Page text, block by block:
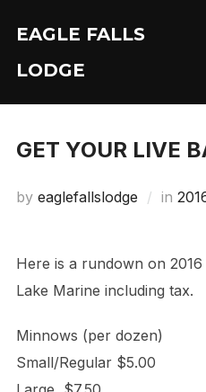
content
EAGLE FALLS
LODGE
GET YOUR LIVE
by eaglefallslodge in
Here is a rundown on
Lake Marine including tax.
Minnows (per dozen)
Small/Regular $5.00